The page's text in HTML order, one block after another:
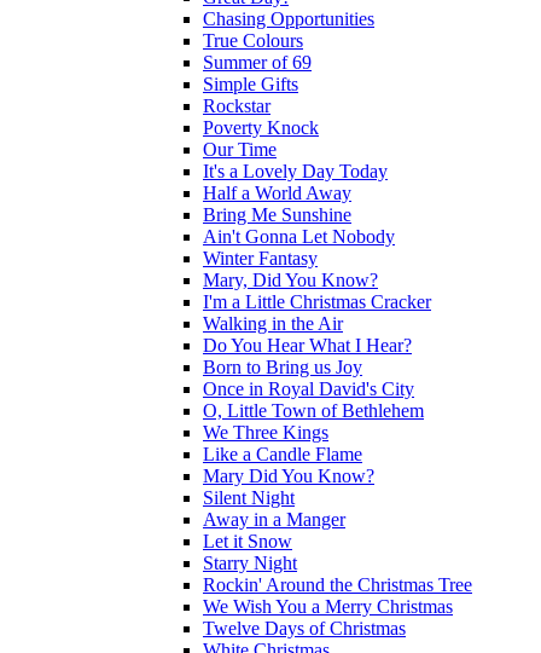
Chasing Opportunities
True Colours
Summer of 69
Simple Gifts
Rockstar
Poverty Knock
Our Time
It's a Lovely Day Today
Half a World Away
Bring Me Sunshine
Ain't Gonna Let Nobody
Winter Fantasy
Mary, Did You Know?
I'm a Little Christmas Cracker
Walking in the Air
Do You Hear What I Hear?
Born to Bring us Joy
Once in Royal David's City
O, Little Town of Bethlehem
We Three Kings
Like a Candle Flame
Mary Did You Know?
Silent Night
Away in a Manger
Let it Snow
Starry Night
Rockin' Around the Christmas Tree
We Wish You a Merry Christmas
Twelve Days of Christmas